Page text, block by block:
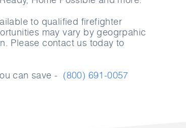
to qualified firefighter
may vary by geogrpahic
Please contact us today to
can save - (800) 691-0057